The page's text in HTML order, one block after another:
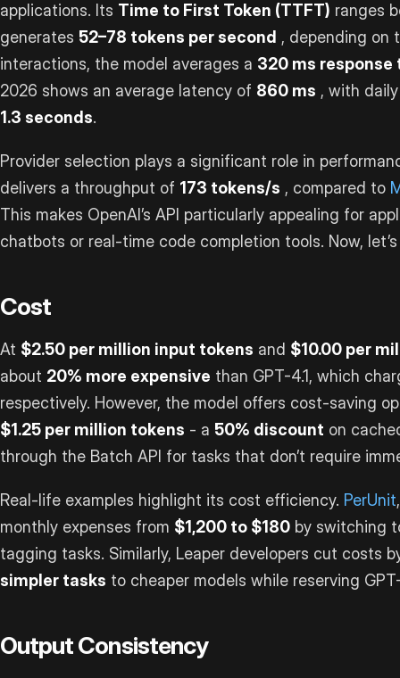
applications. Its Time to First Token (TTFT) ranges
generates 52–78 tokens per second , depending on
interactions, the model averages a 320 ms response
2026 shows an average latency of 860 ms , with
1.3 seconds.
Provider selection plays a significant role in
delivers a throughput of 173 tokens/s , compared to
This makes OpenAI’s API particularly appealing for
chatbots or real-time code completion tools. Now,
Cost
At $2.50 per million input tokens and $10.00 per
about 20% more expensive than GPT-4.1, which
respectively. However, the model offers cost-saving
$1.25 per million tokens - a 50% discount on
through the Batch API for tasks that don’t require
Real-life examples highlight its cost efficiency. PerUnit
monthly expenses from $1,200 to $180 by switching
tagging tasks. Similarly, Leaper developers cut costs
simpler tasks to cheaper models while reserving
Output Consistency